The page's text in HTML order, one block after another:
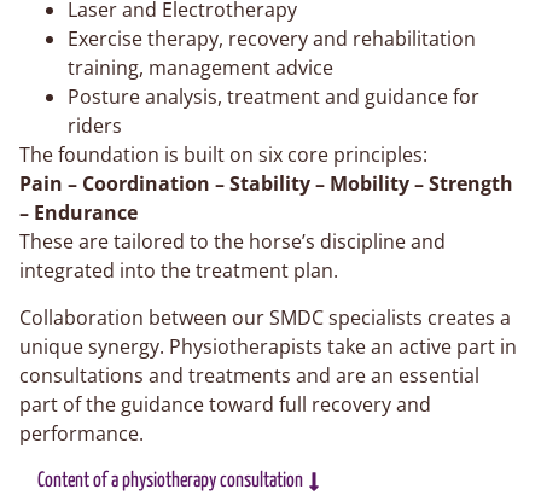
Laser and Electrotherapy
Exercise therapy, recovery and rehabilitation
training, management advice
Posture analysis, treatment and guidance for
riders
The foundation is built on six core principles:
Pain – Coordination – Stability – Mobility – Strength
– Endurance
These are tailored to the horse’s discipline and
integrated into the treatment plan.
Collaboration between our SMDC specialists creates a
unique synergy. Physiotherapists take an active part in
consultations and treatments and are an essential
part of the guidance toward full recovery and
performance.
Content of a physiotherapy consultation